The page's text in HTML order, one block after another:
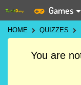
Games
HOME QUIZZES
You are